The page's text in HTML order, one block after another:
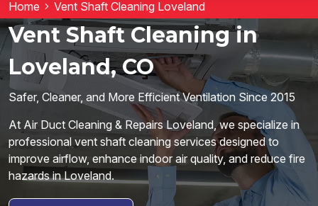
Home Vent Shaft Cleaning Loveland
Vent Shaft Cleaning in
Loveland, CO
Safer, Cleaner, and More Efficient Ventilation Since 2015
At Air Duct Cleaning & Repairs Loveland, we specialize in
professional vent shaft cleaning services designed to
improve airflow, enhance indoor air quality, and reduce fire
hazards in Loveland.